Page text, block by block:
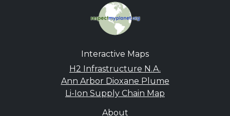
Interactive Maps
H2 Infrastructure N.A.
Ann Arbor Dioxane Plume
Li-Ion Supply Chain Map
About